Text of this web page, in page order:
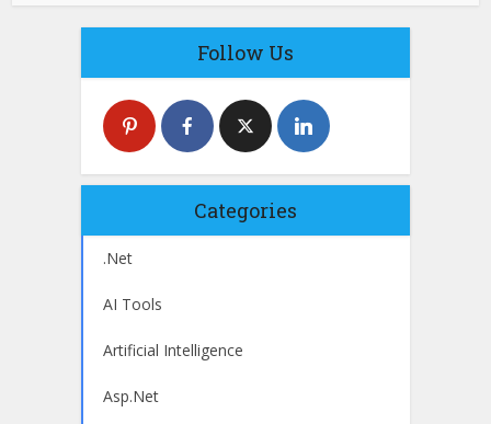
Follow Us
Categories
.Net
AI Tools
Artificial Intelligence
Asp.Net